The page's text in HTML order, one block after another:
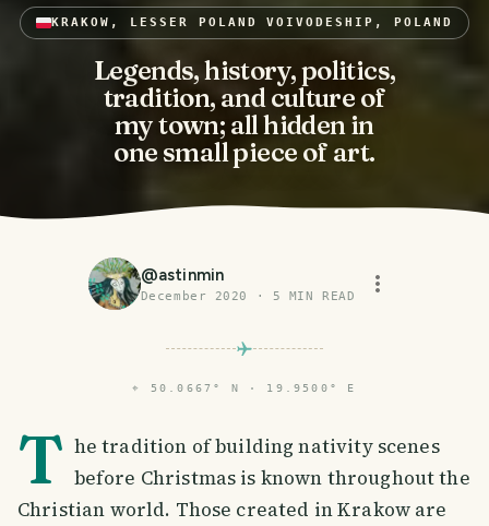
KRAKOW, LESSER POLAND VOIVODESHIP, POLAND
Legends, history, politics,
tradition, and culture of
my town; all hidden in
one small piece of art.
@astinmin
December 2020 · 5 MIN READ
⌖ 50.0667° N · 19.9500° E
T he tradition of building nativity scenes
before Christmas is known throughout the
Christian world. Those created in Krakow are